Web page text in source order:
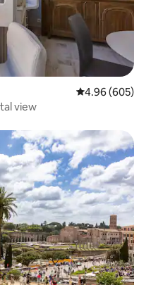
4.96 out of 5
4.96 (605)
view